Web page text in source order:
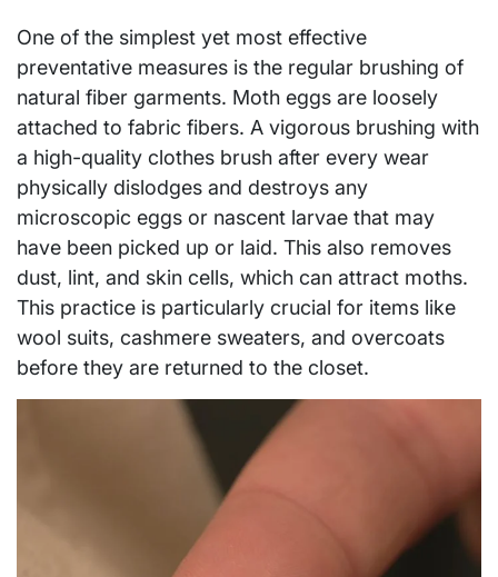
One of the simplest yet most effective
preventative measures is the regular brushing of
natural fiber garments. Moth eggs are loosely
attached to fabric fibers. A vigorous brushing with
a high-quality clothes brush after every wear
physically dislodges and destroys any
microscopic eggs or nascent larvae that may
have been picked up or laid. This also removes
dust, lint, and skin cells, which can attract moths.
This practice is particularly crucial for items like
wool suits, cashmere sweaters, and overcoats
before they are returned to the closet.